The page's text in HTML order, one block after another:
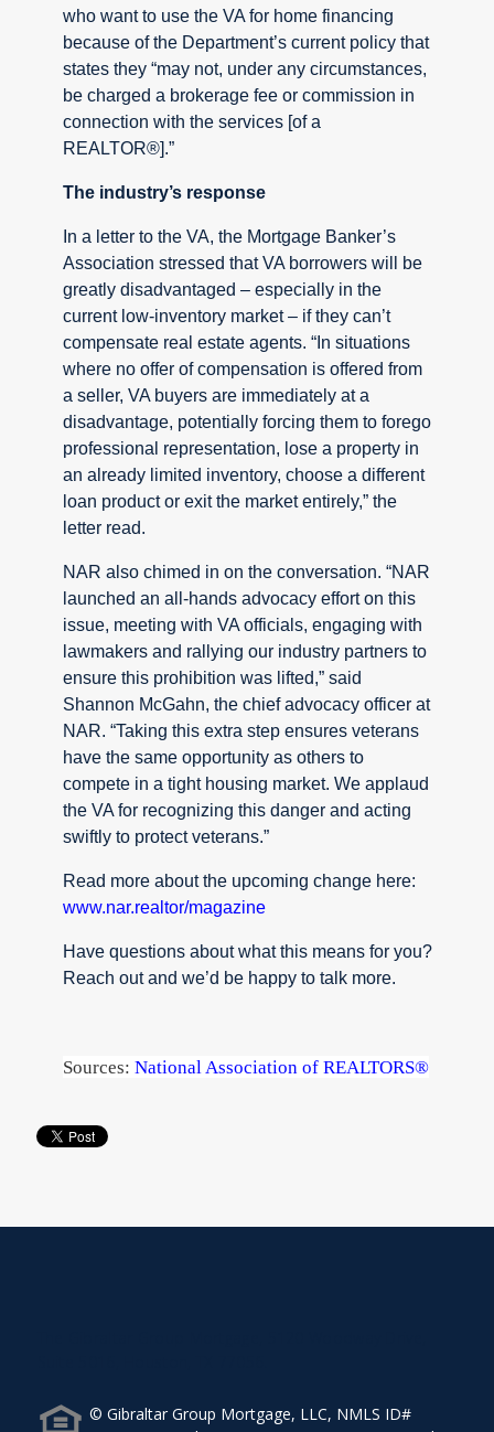
who want to use the VA for home financing
because of the Department’s current policy that
states they “may not, under any circumstances,
be charged a brokerage fee or commission in
connection with the services [of a
REALTOR®].”
The industry’s response
In a letter to the VA, the Mortgage Banker’s
Association stressed that VA borrowers will be
greatly disadvantaged – especially in the
current low-inventory market – if they can’t
compensate real estate agents. “In situations
where no offer of compensation is offered from
a seller, VA buyers are immediately at a
disadvantage, potentially forcing them to forego
professional representation, lose a property in
an already limited inventory, choose a different
loan product or exit the market entirely,” the
letter read.
NAR also chimed in on the conversation. “NAR
launched an all-hands advocacy effort on this
issue, meeting with VA officials, engaging with
lawmakers and rallying our industry partners to
ensure this prohibition was lifted,” said
Shannon McGahn, the chief advocacy officer at
NAR. “Taking this extra step ensures veterans
have the same opportunity as others to
compete in a tight housing market. We applaud
the VA for recognizing this danger and acting
swiftly to protect veterans.”
Read more about the upcoming change here:
www.nar.realtor/magazine
Have questions about what this means for you?
Reach out and we’d be happy to talk more.
Sources: National Association of REALTORS®
© Gibraltar Group Mortgage, LLC, NMLS ID#